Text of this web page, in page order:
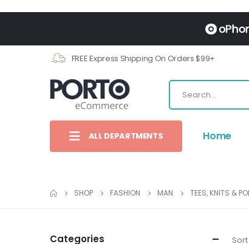
FREE Express Shipping On Orders $99+
ALL DEPARTMENTS Home
SHOP FASHION MAN TEES, KNITS &
Categories